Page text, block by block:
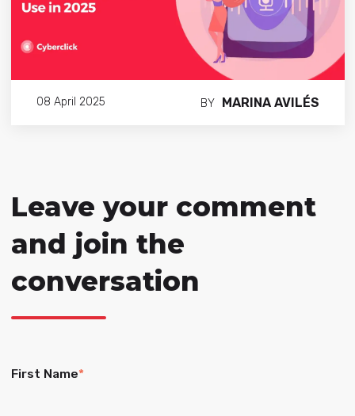
08 April 2025 BY MARINA AVILÉS
Leave your comment
and join the
conversation
First Name*